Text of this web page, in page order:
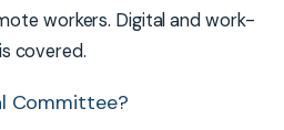
workers. Digital and work-
covered.
Committee?